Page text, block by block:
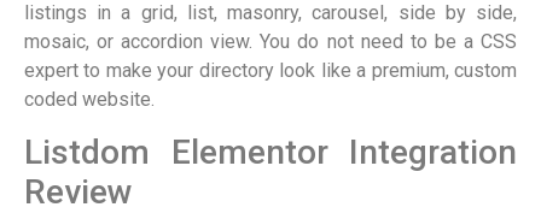
listings in a grid, list, masonry, carousel, side by side,
mosaic, or accordion view. You do not need to be a CSS
expert to make your directory look like a premium, custom
coded website.
Listdom Elementor Integration
Review